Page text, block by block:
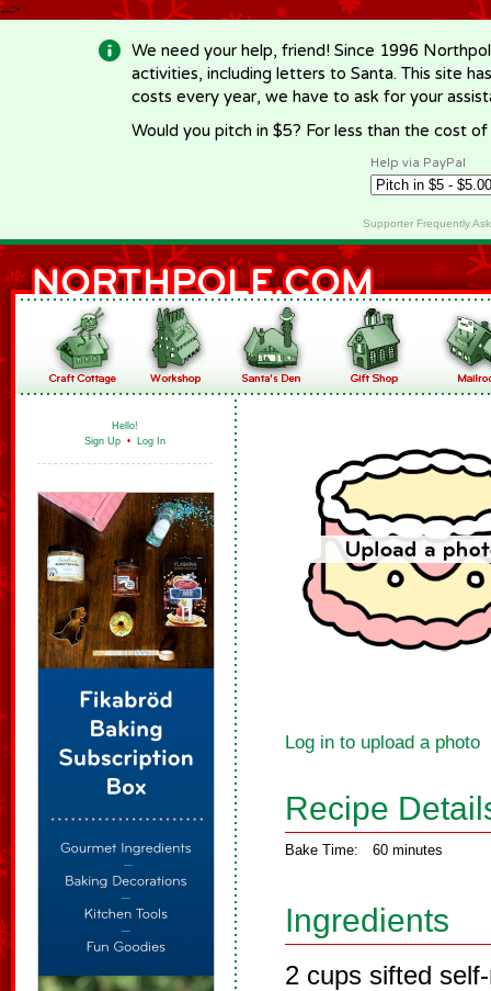
-->
We need your help, friend! Since 1996
activities, including letters to Santa. This site
costs every year, we have to ask for your
Would you pitch in $5? For less than the cost
Help via PayPal
Supporter Frequently
Hello!
Sign Up • Log In
Log in to upload a photo
Recipe
Bake Time: 60 minutes
Ingredients
2 cups sifted